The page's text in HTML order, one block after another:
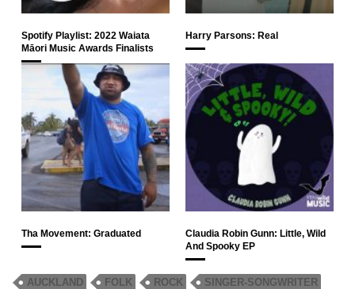
Spotify Playlist: 2022 Waiata
Māori Music Awards Finalists
Harry Parsons: Real
Tha Movement: Graduated
Claudia Robin Gunn: Little, Wild
And Spooky EP
AUCKLAND FOLK ROCK
SINGER-SONGWRITER